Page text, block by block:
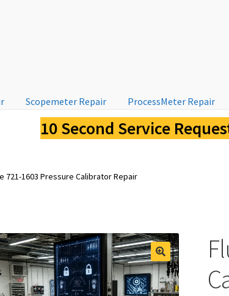
Scopemeter Repair ProcessMeter Repair
10 Second Service
721-1603 Pressure Calibrator Repair
🔍